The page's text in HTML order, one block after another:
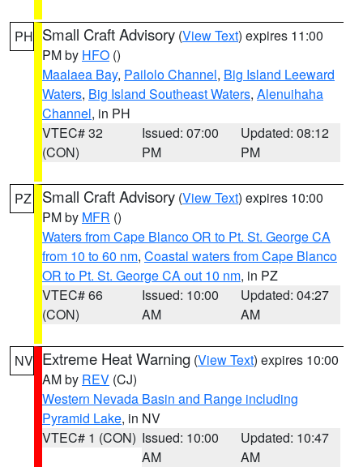
PH Small Craft Advisory (View Text) expires 11:00
PM by HFO ()
Maalaea Bay, Pailolo Channel, Big Island Leeward
Waters, Big Island Southeast Waters, Alenuihaha
Channel, in PH
VTEC# 32
(CON)
Issued: 07:00
PM
Updated: 08:12
PM
PZ Small Craft Advisory (View Text) expires 10:00
PM by MFR ()
Waters from Cape Blanco OR to Pt. St. George CA
from 10 to 60 nm, Coastal waters from Cape Blanco
OR to Pt. St. George CA out 10 nm, in PZ
VTEC# 66
(CON)
Issued: 10:00
AM
Updated: 04:27
AM
NV Extreme Heat Warning (View Text) expires 10:00
AM by REV (CJ)
Western Nevada Basin and Range including
Pyramid Lake, in NV
VTEC# 1 (CON) Issued: 10:00
AM
Updated: 10:47
AM